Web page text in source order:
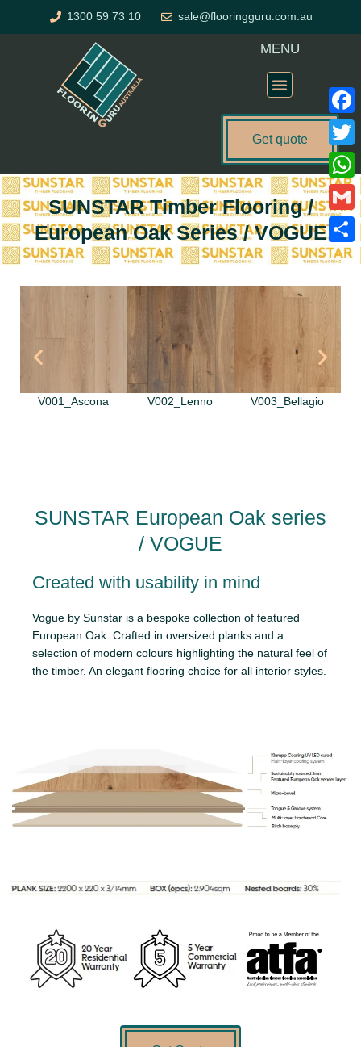
1300 59 73 10 sale@flooringguru.com.au
MENU
Get quote
SUNSTAR Timber Flooring /
European Oak Series / VOGUE
V001_Ascona V002_Lenno V003_Bellagio
SUNSTAR European Oak series
/ VOGUE
Created with usability in mind
Vogue by Sunstar is a bespoke collection of featured
European Oak. Crafted in oversized planks and a
selection of modern colours highlighting the natural feel of
the timber. An elegant flooring choice for all interior styles.
Gmail
Share